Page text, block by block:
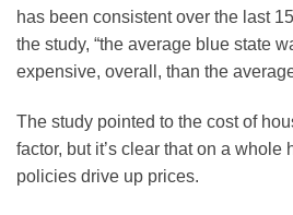
has been consistent over the last
the study, “the average blue state
expensive, overall, than the
The study pointed to the cost of
factor, but it’s clear that on a whole
policies drive up prices.